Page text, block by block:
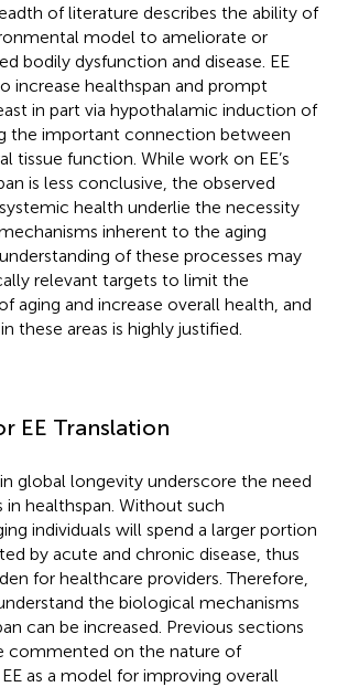
of literature describes the ability of
model to ameliorate or
bodily dysfunction and disease. EE
increase healthspan and prompt
in part via hypothalamic induction of
the important connection between
tissue function. While work on EE’s
is less conclusive, the observed
health underlie the necessity
inherent to the aging
of these processes may
relevant targets to limit the
aging and increase overall health, and
these areas is highly justified.
EE Translation
global longevity underscore the need
healthspan. Without such
individuals will spend a larger portion
by acute and chronic disease, thus
for healthcare providers. Therefore,
the biological mechanisms
can be increased. Previous sections
commented on the nature of
as a model for improving overall